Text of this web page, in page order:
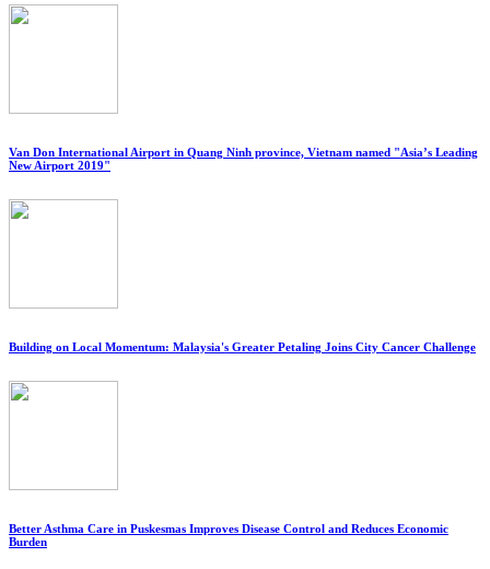
Van Don International Airport in Quang Ninh province, Vietnam named "Asia’s Leading
New Airport 2019"
Building on Local Momentum: Malaysia's Greater Petaling Joins City Cancer Challenge
Better Asthma Care in Puskesmas Improves Disease Control and Reduces Economic
Burden